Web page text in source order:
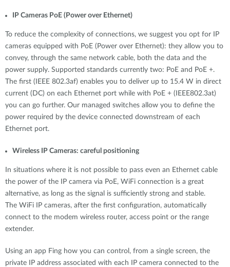
IP Cameras PoE (Power over Ethernet)
To reduce the complexity of connections, we suggest you opt for IP
cameras equipped with PoE (Power over Ethernet): they allow you to
convey, through the same network cable, both the data and the
power supply. Supported standards currently two: PoE and PoE +.
The first (IEEE 802.3af) enables you to deliver up to 15.4 W in direct
current (DC) on each Ethernet port while with PoE + (IEEE802.3at)
you can go further. Our managed switches allow you to define the
power required by the device connected downstream of each
Ethernet port.
Wireless IP Cameras: careful positioning
In situations where it is not possible to pass even an Ethernet cable
the power of the IP camera via PoE, WiFi connection is a great
alternative, as long as the signal is sufficiently strong and stable.
The WiFi IP cameras, after the first configuration, automatically
connect to the modem wireless router, access point or the range
extender.
Using an app Fing how you can control, from a single screen, the
private IP address associated with each IP camera connected to the